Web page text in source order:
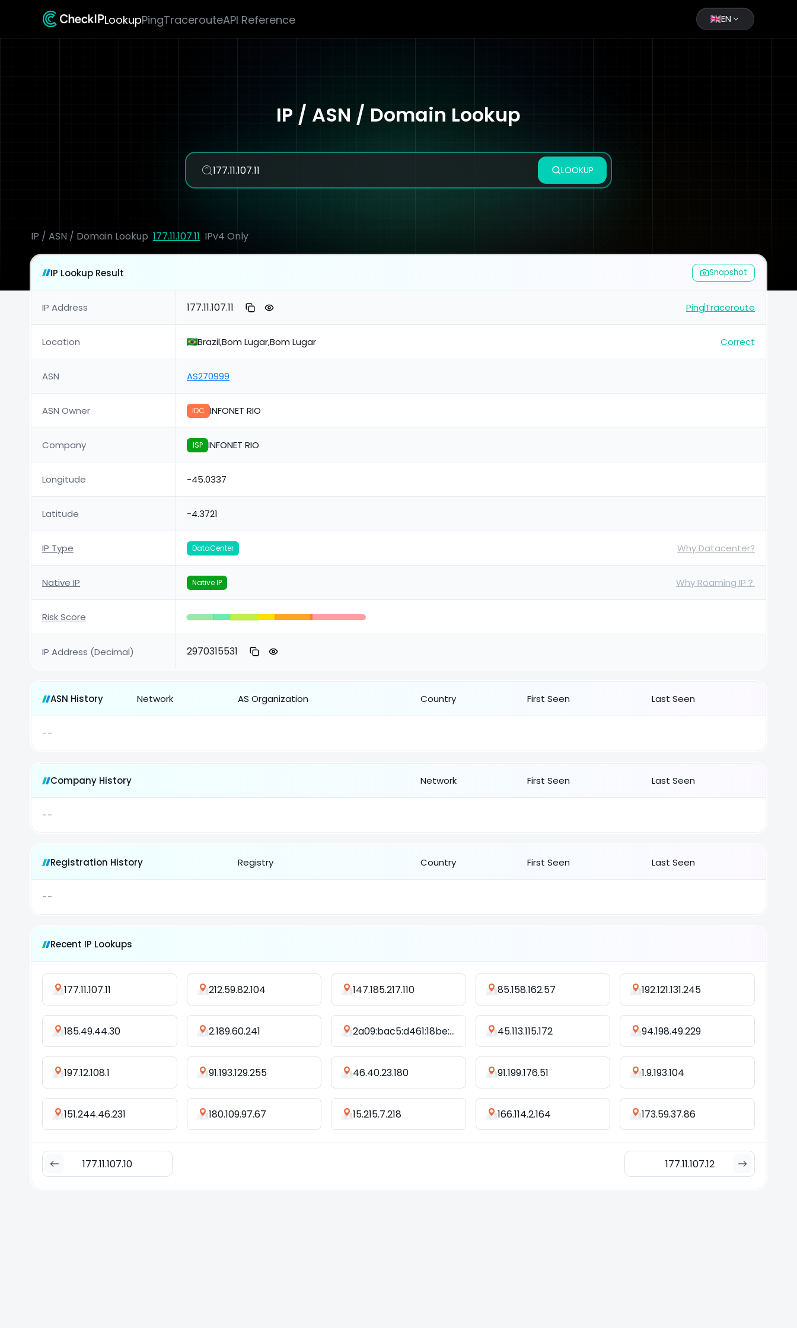
LookupPingTracerouteAPI Reference EN
IP / ASN / Domain Lookup
LOOKUP
IP / ASN / Domain Lookup 177.11.107.11 IPv4 Only
IP Lookup Result Snapshot
IP Address 177.11.107.11 PingTraceroute
Location Brazil,Bom Lugar,Bom Lugar Correct
ASN AS270999
ASN Owner IDC INFONET RIO
Company ISP INFONET RIO
Longitude -45.0337
Latitude -4.3721
IP Type DataCenter Why Datacenter?
Native IP Native IP Why Roaming IP？
Risk Score
IP Address (Decimal) 2970315531
ASN History Network AS Organization Country First Seen Last Seen
--
Company History Network First Seen Last Seen
--
Registration History Registry Country First Seen Last Seen
--
Recent IP Lookups
177.11.107.11 212.59.82.104 147.185.217.110 85.158.162.57 192.121.131.245
185.49.44.30 2.189.60.241 2a09:bac5:d461:18be::277:a8 45.113.115.172 94.198.49.229
197.12.108.1 91.193.129.255 46.40.23.180 91.199.176.51 1.9.193.104
151.244.46.231 180.109.97.67 15.215.7.218 166.114.2.164 173.59.37.86
177.11.107.10 177.11.107.12